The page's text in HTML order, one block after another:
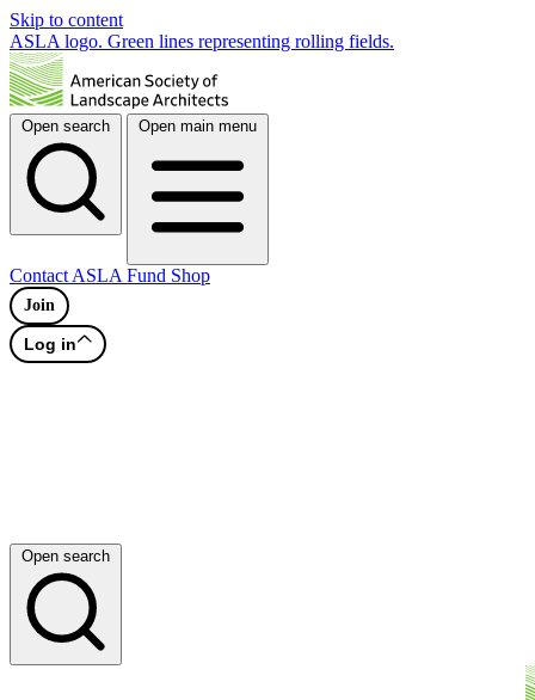
Skip to content
ASLA logo. Green lines representing rolling fields.
Open search Open main menu
Contact ASLA Fund Shop
Join
Log in
Open search